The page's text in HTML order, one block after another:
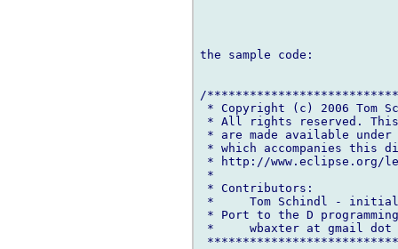
the sample code:
/
* Copyright (c) 2006 Tom
* All rights reserved. This
* are made available
* which accompanies
* http://www.eclipse.org/
*
* Contributors:
*     Tom Schindl - initial
* Port to the D
*     wbaxter at gmail dot